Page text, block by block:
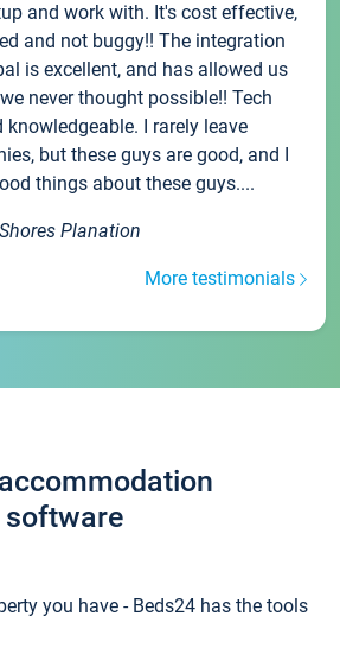
and work with. It's cost effective,
and not buggy!! The integration
is excellent, and has allowed us
never thought possible!! Tech
I rarely leave
but these guys are good, and I
things about these guys....
Planation
More testimonials
software
you have - Beds24 has the tools